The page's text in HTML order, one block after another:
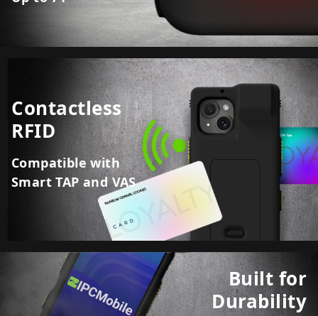
Contactless
RFID
Compatible with
Smart TAP and VAS
Built for
Durability